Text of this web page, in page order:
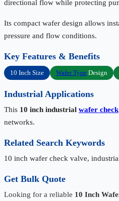
directional flow while protecting
Its compact wafer design allows
pressure and flow conditions.
Key Features & Benefits
10 Inch Size Wafer Type Design
Industrial Applications
This 10 inch industrial wafer check
networks.
Related Search Keywords
10 inch wafer check valve,
Get Bulk Quote
Looking for a reliable 10 Inch